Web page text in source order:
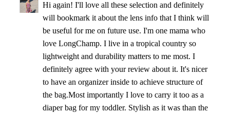
Hi again! I'll love all these selection and definitely
will bookmark it about the lens info that I think will
be useful for me on future use. I'm one mama who
love LongChamp. I live in a tropical country so
lightweight and durability matters to me most. I
definitely agree with your review about it. It's nicer
to have an organizer inside to achieve structure of
the bag.Most importantly I love to carry it too as a
diaper bag for my toddler. Stylish as it was than the